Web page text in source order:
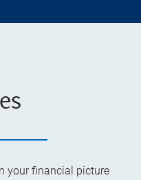
your financial picture